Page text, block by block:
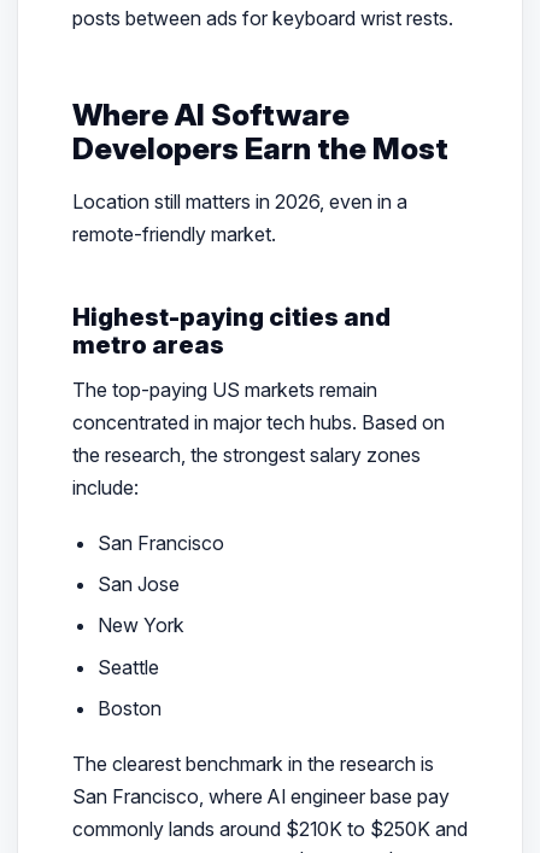
posts between ads for keyboard wrist rests.
Where AI Software
Developers Earn the Most
Location still matters in 2026, even in a
remote-friendly market.
Highest-paying cities and
metro areas
The top-paying US markets remain
concentrated in major tech hubs. Based on
the research, the strongest salary zones
include:
San Francisco
San Jose
New York
Seattle
Boston
The clearest benchmark in the research is
San Francisco, where AI engineer base pay
commonly lands around $210K to $250K and